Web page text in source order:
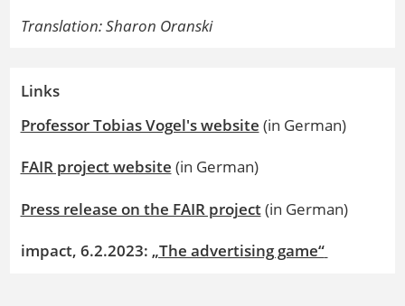
Translation: Sharon Oranski
Links
Professor Tobias Vogel's website (in German)
FAIR project website (in German)
Press release on the FAIR project(in German)
impact, 6.2.2023: „The advertising game“